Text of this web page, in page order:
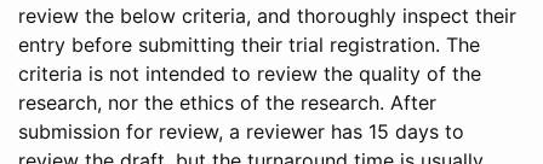
review the below criteria, and thoroughly inspect their
entry before submitting their trial registration. The
criteria is not intended to review the quality of the
research, nor the ethics of the research. After
submission for review, a reviewer has 15 days to